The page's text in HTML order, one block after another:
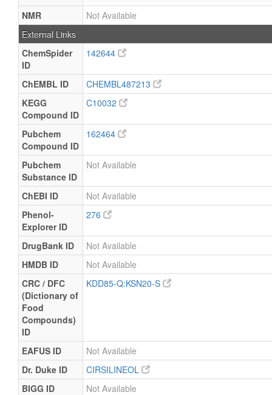
NMR
Not Available
External Links
ChemSpider
ID
142644
ChEMBL ID
CHEMBL487213
KEGG
Compound ID
C10032
Pubchem
Compound ID
162464
Pubchem
Substance ID
Not Available
ChEBI ID
Not Available
Phenol-
Explorer ID
276
DrugBank ID
Not Available
HMDB ID
Not Available
CRC / DFC
(Dictionary of
Food
Compounds)
ID
KDD85-Q:KSN20-S
EAFUS ID
Not Available
Dr. Duke ID
CIRSILINEOL
BIGG ID
Not Available